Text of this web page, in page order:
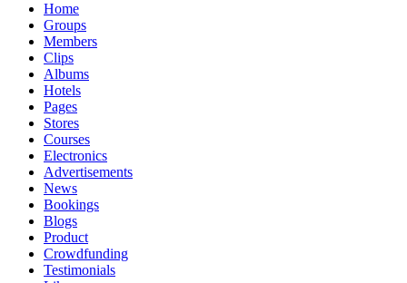
Home
Groups
Members
Clips
Albums
Hotels
Pages
Stores
Courses
Electronics
Advertisements
News
Bookings
Blogs
Product
Crowdfunding
Testimonials